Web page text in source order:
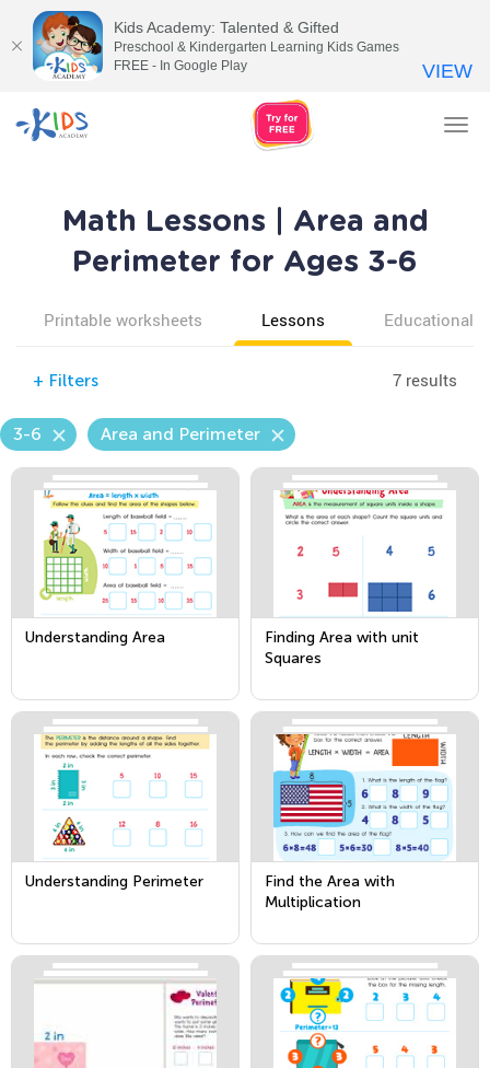
Math Lessons | Area and
Perimeter for Ages 3-6
Printable worksheets Lessons Educational
+ Filters 7 results
3-6 Area and Perimeter
Understanding Area
Finding Area with unit
Squares
Understanding Perimeter
Find the Area with
Multiplication
Kids Academy: Talented & Gifted
Preschool & Kindergarten Learning Kids Games
FREE - In Google Play
VIEW